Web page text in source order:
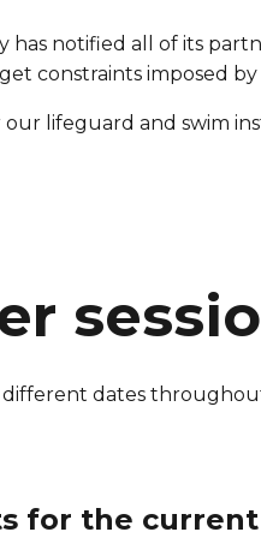
has notified all of its
constraints imposed
lifeguard and swim
dates
for the current